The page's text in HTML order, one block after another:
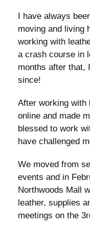
I have always
moving and living
working with
a crash course in
months after that,
since!
After working with
online and made
blessed to work
have challenged
We moved from
events and in
Northwoods Mall
leather, supplies
meetings on the